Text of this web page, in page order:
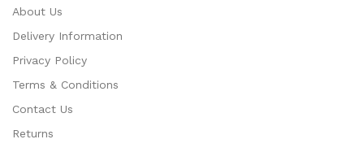
About Us
Delivery Information
Privacy Policy
Terms & Conditions
Contact Us
Returns